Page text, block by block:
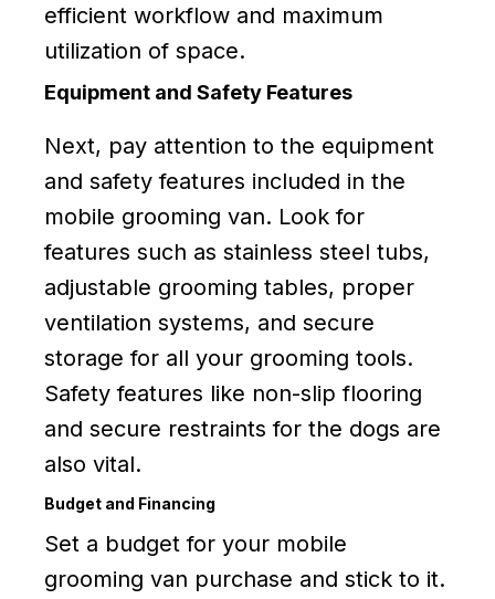
efficient workflow and maximum
utilization of space.
Equipment and Safety Features
Next, pay attention to the equipment
and safety features included in the
mobile grooming van. Look for
features such as stainless steel tubs,
adjustable grooming tables, proper
ventilation systems, and secure
storage for all your grooming tools.
Safety features like non-slip flooring
and secure restraints for the dogs are
also vital.
Budget and Financing
Set a budget for your mobile
grooming van purchase and stick to it.